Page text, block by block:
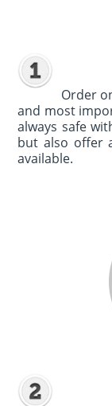
Order
and most
always safe
but also offer
available.